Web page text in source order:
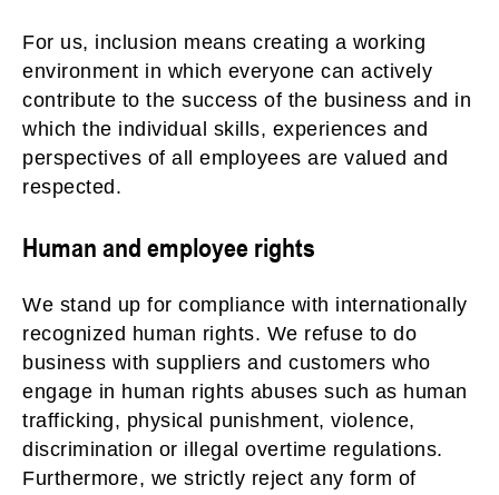
For us, inclusion means creating a working
environment in which everyone can actively
contribute to the success of the business and in
which the individual skills, experiences and
perspectives of all employees are valued and
respected.
Human and employee rights
We stand up for compliance with internationally
recognized human rights. We refuse to do
business with suppliers and customers who
engage in human rights abuses such as human
trafficking, physical punishment, violence,
discrimination or illegal overtime regulations.
Furthermore, we strictly reject any form of